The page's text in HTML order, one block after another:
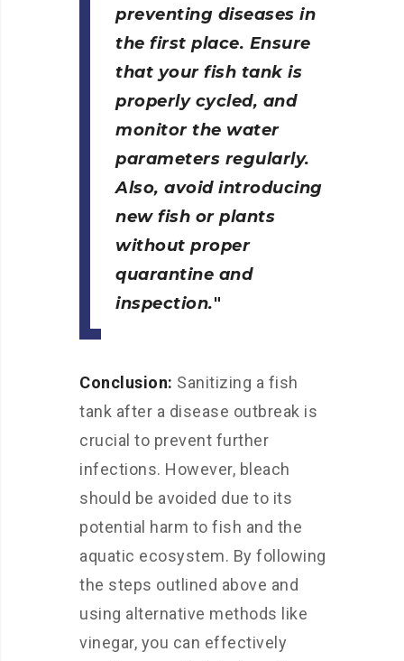
preventing diseases in
the first place. Ensure
that your fish tank is
properly cycled, and
monitor the water
parameters regularly.
Also, avoid introducing
new fish or plants
without proper
quarantine and
inspection.
Conclusion: Sanitizing a fish
tank after a disease outbreak is
crucial to prevent further
infections. However, bleach
should be avoided due to its
potential harm to fish and the
aquatic ecosystem. By following
the steps outlined above and
using alternative methods like
vinegar, you can effectively